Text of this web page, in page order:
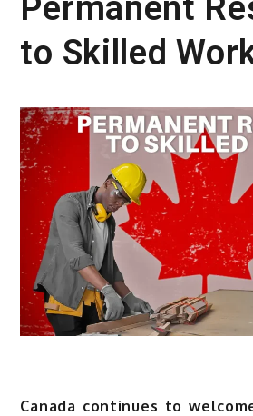
Permanent
to Skilled
Canada continues to